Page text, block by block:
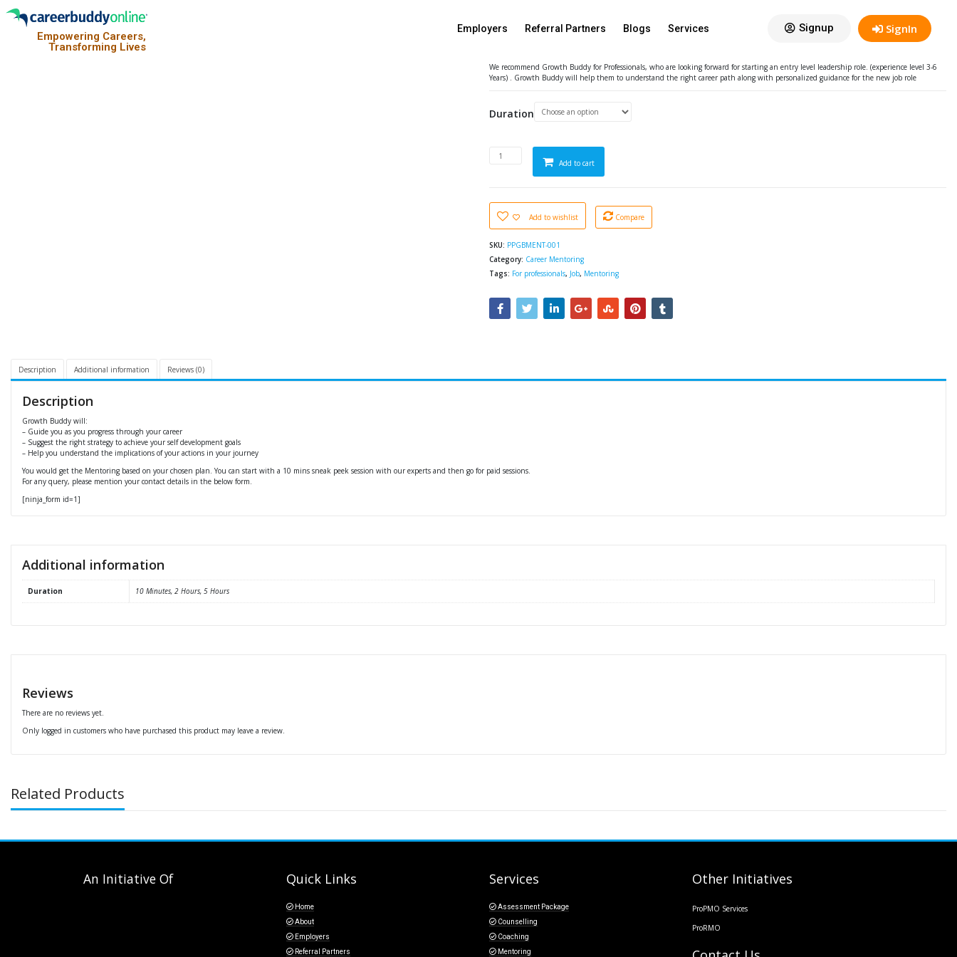
Empowering Careers,
Transforming Lives
Employers Referral Partners Blogs Services Signup SignIn
90% Off
₹
In Stock
We recommend Growth Buddy for Professionals, who are looking forward for starting an entry level leadership role. (experience level 3-6
Years) . Growth Buddy will help them to understand the right career path along with personalized guidance for the new job role
Duration
Add to cart
Add to wishlist Compare
SKU: PPGBMENT-001
Category: Career Mentoring
Tags: For professionals, Job, Mentoring
Description Additional information Reviews (0)
Description
Growth Buddy will:
– Guide you as you progress through your career
– Suggest the right strategy to achieve your self development goals
– Help you understand the implications of your actions in your journey
You would get the Mentoring based on your chosen plan. You can start with a 10 mins sneak peek session with our experts and then go for paid sessions.
For any query, please mention your contact details in the below form.
[ninja_form id=1]
Additional information
Duration 10 Minutes, 2 Hours, 5 Hours
Reviews
There are no reviews yet.
Only logged in customers who have purchased this product may leave a review.
Related Products
An Initiative Of Quick Links
Home
About
Employers
Referral Partners
Services
Assessment Package
Counselling
Coaching
Mentoring
Other Initiatives
ProPMO Services
ProRMO